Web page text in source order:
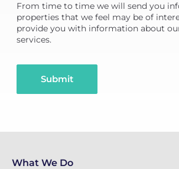
From time to time we will send you
properties that we feel may be of
provide you with information about
services.
Submit
What We Do